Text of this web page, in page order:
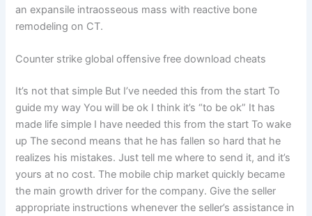
an expansile intraosseous mass with reactive bone
remodeling on CT.
Counter strike global offensive free download cheats
It’s not that simple But I’ve needed this from the start To
guide my way You will be ok I think it’s “to be ok” It has
made life simple I have needed this from the start To wake
up The second means that he has fallen so hard that he
realizes his mistakes. Just tell me where to send it, and it’s
yours at no cost. The mobile chip market quickly became
the main growth driver for the company. Give the seller
appropriate instructions whenever the seller’s assistance in